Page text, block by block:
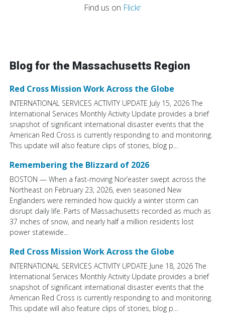
Find us on Flickr
Blog for the Massachusetts Region
Red Cross Mission Work Across the Globe
INTERNATIONAL SERVICES ACTIVITY UPDATE July 15, 2026 The
International Services Monthly Activity Update provides a brief
snapshot of significant international disaster events that the
American Red Cross is currently responding to and monitoring.
This update will also feature clips of stories, blog p...
Remembering the Blizzard of 2026
BOSTON — When a fast-moving Nor’easter swept across the
Northeast on February 23, 2026, even seasoned New
Englanders were reminded how quickly a winter storm can
disrupt daily life. Parts of Massachusetts recorded as much as
37 inches of snow, and nearly half a million residents lost
power statewide...
Red Cross Mission Work Across the Globe
INTERNATIONAL SERVICES ACTIVITY UPDATE June 18, 2026 The
International Services Monthly Activity Update provides a brief
snapshot of significant international disaster events that the
American Red Cross is currently responding to and monitoring.
This update will also feature clips of stories, blog p...